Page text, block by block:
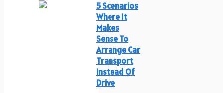
5 Scenarios
Where It
Makes
Sense To
Arrange Car
Transport
Instead Of
Drive